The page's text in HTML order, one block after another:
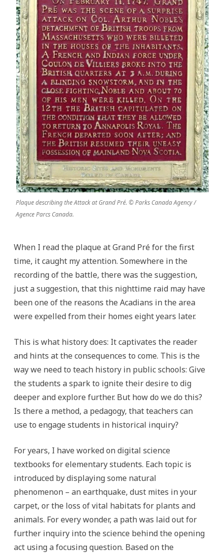
Plaque describing the Attack at Grand Pré. © Parks Canada Agency /
Agence Parcs Canada.
When I read the plaque at Grand Pré for the first
time, it caught my attention. Somewhere in the
recording of the battle, there was the suggestion,
just a suggestion, that this nighttime raid may have
been one of the reasons the Acadians in the area
were expelled from their homes eight years later.
This is what history does: It captivates the reader
and hints at the consequences to come. This is the
way we need to teach history in public schools: Give
the students a spark to ignite their desire to dig
deeper and explore further. But how do we do this?
Is there a method, a pedagogy, that teachers can
use to engage students in historical inquiry?
For years, I have worked on digital science
textbooks for elementary students. Each topic is
introduced by displaying some natural
phenomenon – an earthquake, dust mites in your
carpet, or the loss of vital habitats for plants and
animals. For every wonder, a path was laid out for
further inquiry into the science behind the opening
act using a focusing question. Based on the